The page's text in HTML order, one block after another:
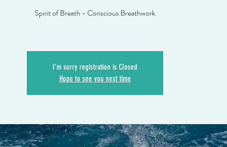
Spirit of Breath - Conscious Breathwork
I'm sorry registration is Closed
Hope to see you next time